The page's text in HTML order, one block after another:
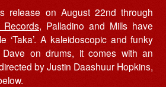
release on August 22nd through
Records, Palladino and Mills have
‘Taka’. A kaleidoscopic and funky
on drums, it comes with an
by Justin Daashuur Hopkins,